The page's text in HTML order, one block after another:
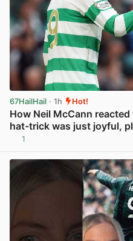
67HailHail · 1h Hot!
How Neil McCann reacted
hat-trick was just joyful,
1